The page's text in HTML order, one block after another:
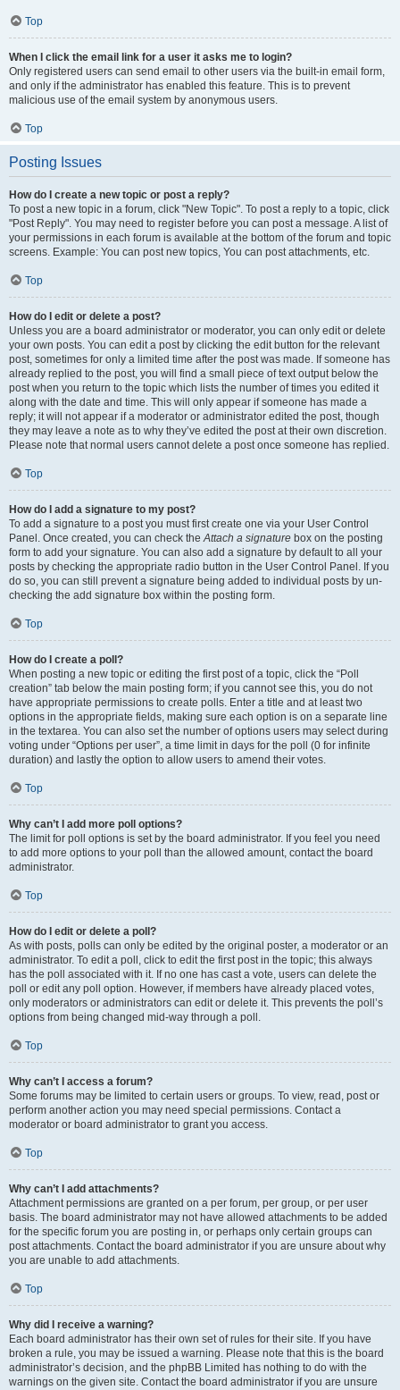
Top
When I click the email link for a user it asks me to login?
Only registered users can send email to other users via the built-in email form,
and only if the administrator has enabled this feature. This is to prevent
malicious use of the email system by anonymous users.
Top
Posting Issues
How do I create a new topic or post a reply?
To post a new topic in a forum, click "New Topic". To post a reply to a topic, click
"Post Reply". You may need to register before you can post a message. A list of
your permissions in each forum is available at the bottom of the forum and topic
screens. Example: You can post new topics, You can post attachments, etc.
Top
How do I edit or delete a post?
Unless you are a board administrator or moderator, you can only edit or delete
your own posts. You can edit a post by clicking the edit button for the relevant
post, sometimes for only a limited time after the post was made. If someone has
already replied to the post, you will find a small piece of text output below the
post when you return to the topic which lists the number of times you edited it
along with the date and time. This will only appear if someone has made a
reply; it will not appear if a moderator or administrator edited the post, though
they may leave a note as to why they’ve edited the post at their own discretion.
Please note that normal users cannot delete a post once someone has replied.
Top
How do I add a signature to my post?
To add a signature to a post you must first create one via your User Control
Panel. Once created, you can check theAttach a signature box on the posting
form to add your signature. You can also add a signature by default to all your
posts by checking the appropriate radio button in the User Control Panel. If you
do so, you can still prevent a signature being added to individual posts by un-
checking the add signature box within the posting form.
Top
How do I create a poll?
When posting a new topic or editing the first post of a topic, click the “Poll
creation” tab below the main posting form; if you cannot see this, you do not
have appropriate permissions to create polls. Enter a title and at least two
options in the appropriate fields, making sure each option is on a separate line
in the textarea. You can also set the number of options users may select during
voting under “Options per user”, a time limit in days for the poll (0 for infinite
duration) and lastly the option to allow users to amend their votes.
Top
Why can’t I add more poll options?
The limit for poll options is set by the board administrator. If you feel you need
to add more options to your poll than the allowed amount, contact the board
administrator.
Top
How do I edit or delete a poll?
As with posts, polls can only be edited by the original poster, a moderator or an
administrator. To edit a poll, click to edit the first post in the topic; this always
has the poll associated with it. If no one has cast a vote, users can delete the
poll or edit any poll option. However, if members have already placed votes,
only moderators or administrators can edit or delete it. This prevents the poll’s
options from being changed mid-way through a poll.
Top
Why can’t I access a forum?
Some forums may be limited to certain users or groups. To view, read, post or
perform another action you may need special permissions. Contact a
moderator or board administrator to grant you access.
Top
Why can’t I add attachments?
Attachment permissions are granted on a per forum, per group, or per user
basis. The board administrator may not have allowed attachments to be added
for the specific forum you are posting in, or perhaps only certain groups can
post attachments. Contact the board administrator if you are unsure about why
you are unable to add attachments.
Top
Why did I receive a warning?
Each board administrator has their own set of rules for their site. If you have
broken a rule, you may be issued a warning. Please note that this is the board
administrator’s decision, and the phpBB Limited has nothing to do with the
warnings on the given site. Contact the board administrator if you are unsure